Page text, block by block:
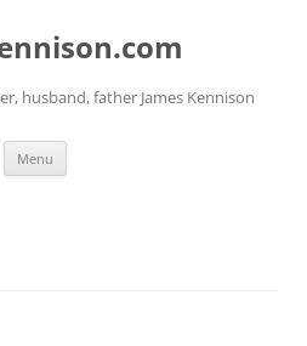
husband, father James Kennison
Menu